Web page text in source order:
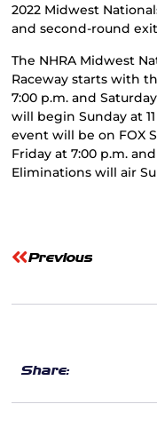
2022 Midwest
and second-round
The NHRA Midwest
Raceway starts with
7:00 p.m. and
will begin Sunday at
event will be on FOX
Friday at 7:00 p.m.
Eliminations will air
Previous
Share: